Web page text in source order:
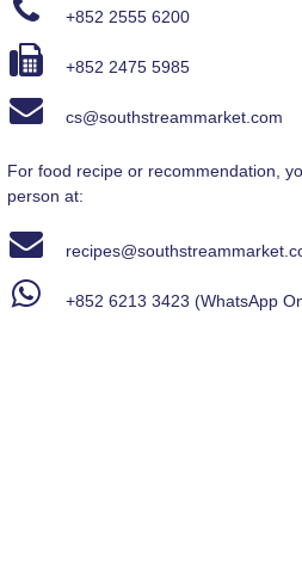
+852 2555 6200
+852 2475 5985
cs@southstreammarket.com
For food recipe or recommendation,
person at:
recipes
+852 6213 3423 (WhatsApp